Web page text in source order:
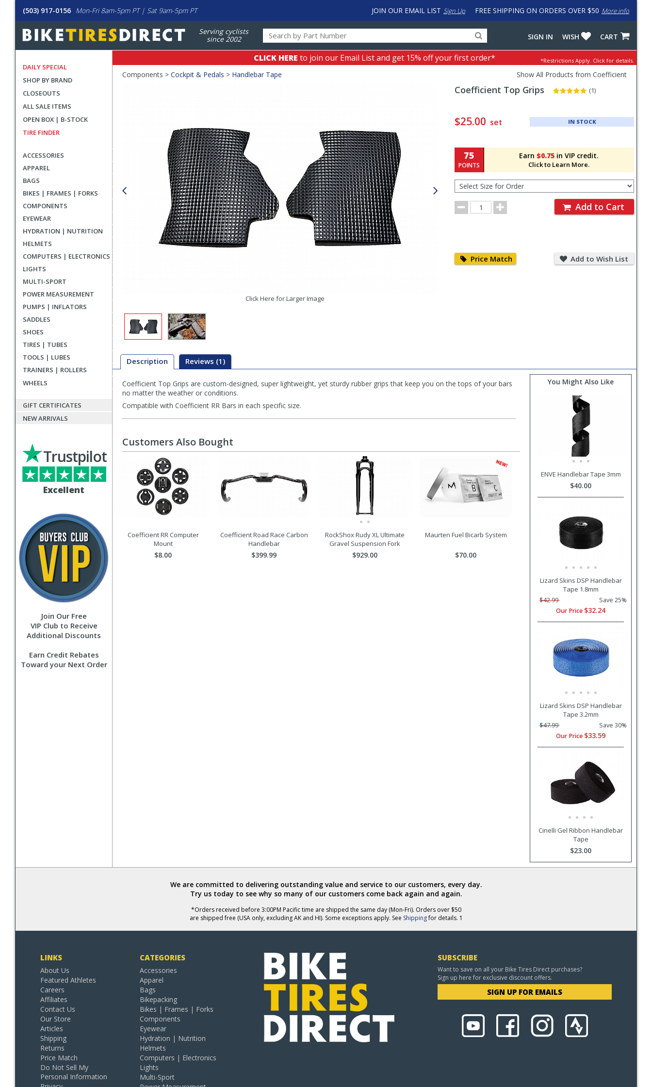
(503) 917-0156 Mon-Fri 8am-5pm PT | Sat 9am-5pm PT FREE SHIPPING ON ORDERS OVER $50 More info
JOIN OUR EMAIL LIST Sign Up
Serving cyclists
since 2002
for
products,
categories
input
to
work
with
CART
WISH
SIGN IN
DAILY SPECIAL
SHOP BY BRAND
CLOSEOUTS
ALL SALE ITEMS
OPEN BOX | B-STOCK
TIRE FINDER
ACCESSORIES
APPAREL
BAGS
BIKES | FRAMES | FORKS
COMPONENTS
EYEWEAR
HYDRATION | NUTRITION
HELMETS
COMPUTERS | ELECTRONICS
LIGHTS
MULTI-SPORT
POWER MEASUREMENT
PUMPS | INFLATORS
SADDLES
SHOES
TIRES | TUBES
TOOLS | LUBES
TRAINERS | ROLLERS
WHEELS
GIFT CERTIFICATES
NEW ARRIVALS
Excellent
Trustpilot
Join Our Free
VIP Club to Receive
Additional Discounts
Earn Credit Rebates
Toward your Next Order
CLICK HERE to join our Email List and get 15% off your first order* *Restrictions Apply. Click for details.
Crumbs
Components > Cockpit & Pedals > Handlebar Tape Show All Products from Coefficient
Click Here for Larger Image
Coefficient Top Grips (1)
and
Section
$25.00 set IN STOCK
Earn $0.75 in VIP credit.
Click to Learn More.
75
POINTS
Size
for
Order
Order
Quantity
Add to Cart
Price Match Match
Add to Wish List
to
Wish
Description Reviews (1)
Description
Coefficient Top Grips are custom-designed, super lightweight, yet sturdy rubber grips that keep you on the tops of your bars
no matter the weather or conditions.
Compatible with Coefficient RR Bars in each specific size.
You Might Also Like
ENVE Handlebar Tape 3mm
$40.00
Lizard Skins DSP Handlebar
Tape 1.8mm
$42.99
Save 25%
Our Price $32.24
Lizard Skins DSP Handlebar
Tape 3.2mm
$47.99
Save 30%
Our Price $33.59
Cinelli Gel Ribbon Handlebar
Tape
$23.00
Customers Also Bought
Coefficient RR Computer
Mount
$8.00
Coefficient Road Race Carbon
Handlebar
$399.99
RockShox Rudy XL Ultimate
Gravel Suspension Fork
$929.00
Maurten Fuel Bicarb System
$70.00
We are committed to delivering outstanding value and service to our customers, every day.
Try us today to see why so many of our customers come back again and again.
*Orders received before 3:00PM Pacific time are shipped the same day (Mon-Fri). Orders over $50
are shipped free (USA only, excluding AK and HI). Some exceptions apply. See Shippingfor details. 1
LINKS
About Us
Featured Athletes
Careers
Affiliates
Contact Us
Our Store
Articles
Shipping
Returns
Price Match
Do Not Sell My
Personal Information
CATEGORIES
Accessories
Apparel
Bags
Bikepacking
Bikes | Frames | Forks
Components
Eyewear
Hydration | Nutrition
Helmets
Computers | Electronics
Lights
Multi-Sport
SUBSCRIBE
Want to save on all your Bike Tires Direct purchases?
Sign up here for exclusive discount offers.
SIGN UP FOR EMAILS